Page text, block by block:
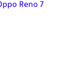
Reno 7